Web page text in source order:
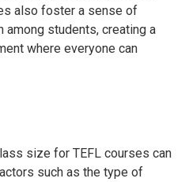
also foster a sense of
among students, creating a
where everyone can
size for TEFL courses can
such as the type of